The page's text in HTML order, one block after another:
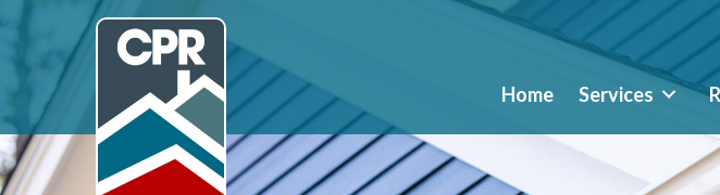
Home Services